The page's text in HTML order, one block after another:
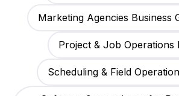
Marketing Agencies Business
Project & Job Operations
Scheduling & Field